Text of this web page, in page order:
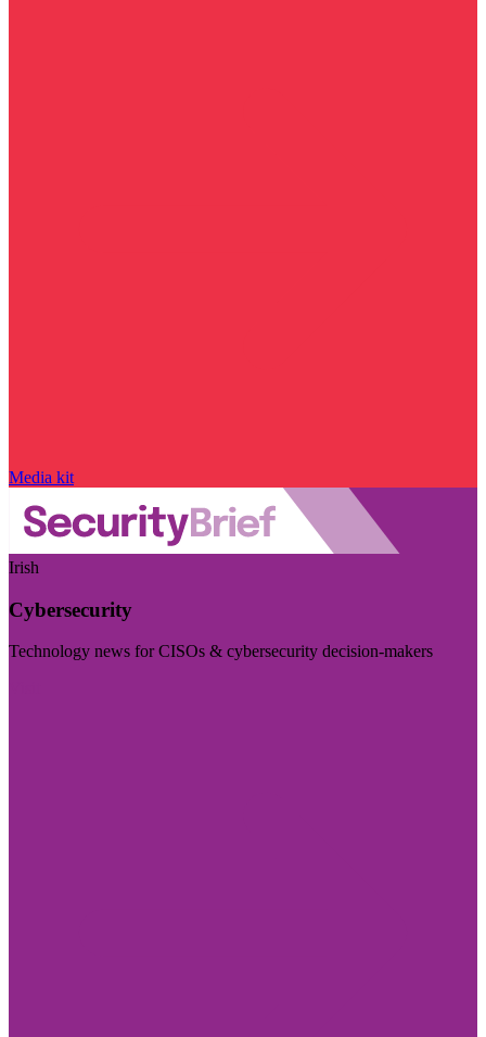
Media kit
Irish
Cybersecurity
Technology news for CISOs & cybersecurity decision-makers